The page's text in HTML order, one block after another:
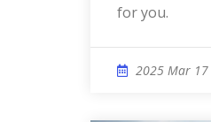
for you.
2025 Mar 17